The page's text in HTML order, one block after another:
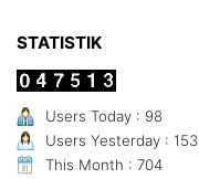
STATISTIK
Users Today : 98
Users Yesterday : 153
This Month : 704